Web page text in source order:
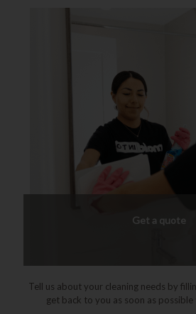
Get a quote
Tell us about your cleaning needs by
get back to you as soon as possible